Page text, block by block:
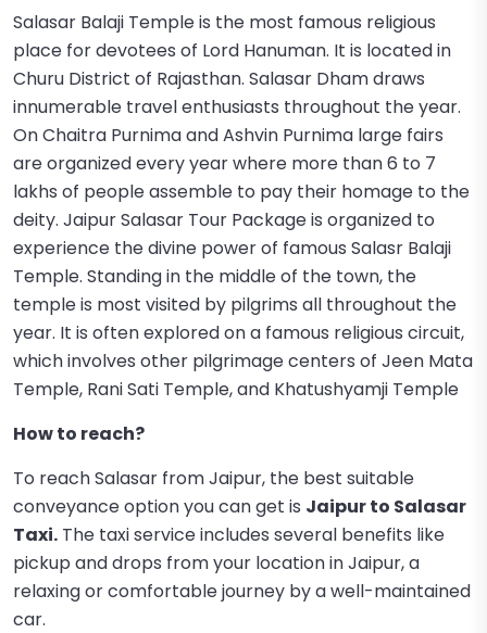
Salasar Balaji Temple is the most famous religious
place for devotees of Lord Hanuman. It is located in
Churu District of Rajasthan. Salasar Dham draws
innumerable travel enthusiasts throughout the year.
On Chaitra Purnima and Ashvin Purnima large fairs
are organized every year where more than 6 to 7
lakhs of people assemble to pay their homage to the
deity. Jaipur Salasar Tour Package is organized to
experience the divine power of famous Salasr Balaji
Temple. Standing in the middle of the town, the
temple is most visited by pilgrims all throughout the
year. It is often explored on a famous religious circuit,
which involves other pilgrimage centers of Jeen Mata
Temple, Rani Sati Temple, and Khatushyamji Temple
How to reach?
To reach Salasar from Jaipur, the best suitable
conveyance option you can get is Jaipur to Salasar
Taxi. The taxi service includes several benefits like
pickup and drops from your location in Jaipur, a
relaxing or comfortable journey by a well-maintained
car.